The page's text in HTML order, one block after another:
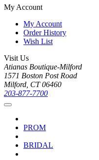
My Account
My Account
Order History
Wish List
Visit Us
Atianas Boutique-Milford
1571 Boston Post Road
Milford, CT 06460
203-877-7700
PROM
BRIDAL